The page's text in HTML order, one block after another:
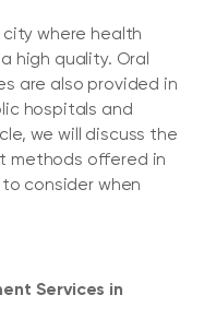
city where health
high quality. Oral
are also provided in
hospitals and
we will discuss the
methods offered in
consider when
Services in